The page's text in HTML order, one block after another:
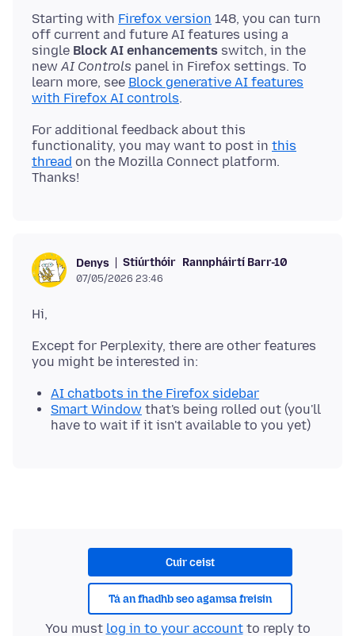
Starting with Firefox version 148, you can turn
off current and future AI features using a
single Block AI enhancements switch, in the
new AI Controls panel in Firefox settings. To
learn more, see Block generative AI features
with Firefox AI controls
For additional feedback about this
functionality, you may want to post in this
thread on the Mozilla Connect platform.
Denys Stiúrthóir Rannpháirtí Barr-10
07/05/2026 23:46
Except for Perplexity, there are other features
AI chatbots in the Firefox sidebar
Smart Window that's being rolled out (you'll
have to wait if it isn't available to you yet)
Cuir ceist
Tá an fhadhb seo agamsa freisin
You must log in to your accountto reply to